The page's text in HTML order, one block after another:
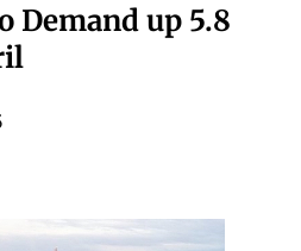
Demand up 5.8